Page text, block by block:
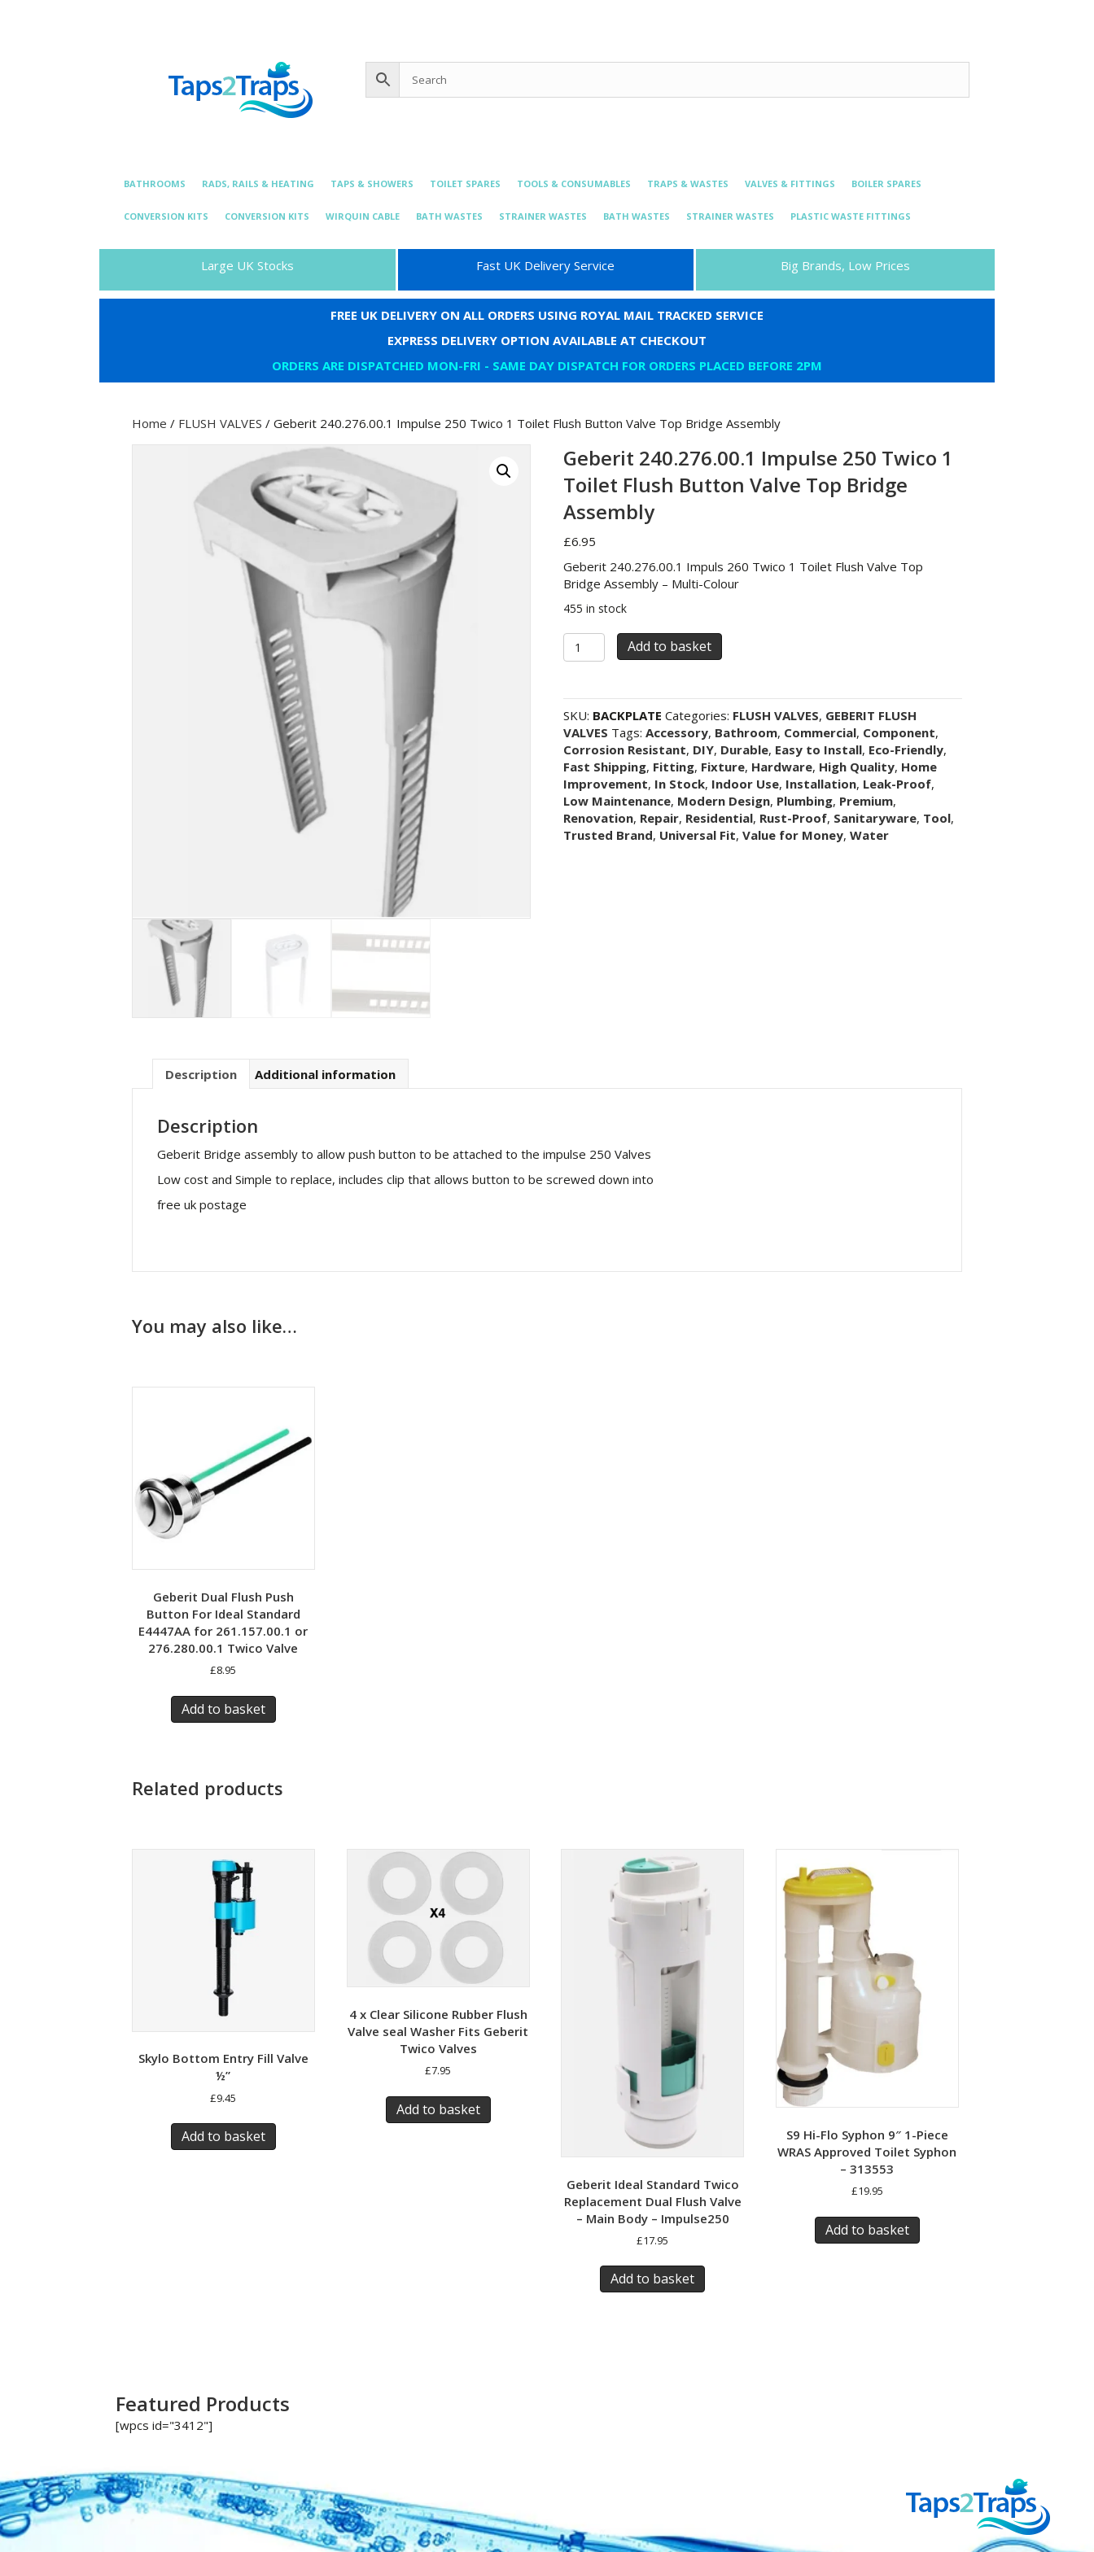
BATHROOMS RADS, RAILS & HEATING TAPS & SHOWERS TOILET SPARES TOOLS & CONSUMABLES TRAPS & WASTES VALVES & FITTINGS BOILER SPARES
CONVERSION KITS CONVERSION KITS WIRQUIN CABLE BATH WASTES STRAINER WASTES BATH WASTES STRAINER WASTES PLASTIC WASTE FITTINGS
Large UK Stocks Fast UK Delivery Service Big Brands, Low Prices
FREE UK DELIVERY ON ALL ORDERS USING ROYAL MAIL TRACKED SERVICE
EXPRESS DELIVERY OPTION AVAILABLE AT CHECKOUT
ORDERS ARE DISPATCHED MON-FRI - SAME DAY DISPATCH FOR ORDERS PLACED BEFORE 2PM
Home / FLUSH VALVES / Geberit 240.276.00.1 Impulse 250 Twico 1 Toilet Flush Button Valve Top Bridge Assembly
Geberit 240.276.00.1 Impulse 250 Twico 1
Toilet Flush Button Valve Top Bridge
Assembly
£6.95
Geberit 240.276.00.1 Impuls 260 Twico 1 Toilet Flush Valve Top
Bridge Assembly – Multi-Colour
455 in stock
Geberit
240.276.00.1
Twico
1
Toilet
Flush
Button
Valve
Top
Bridge
Add to basket
SKU: BACKPLATE Categories: FLUSH VALVES, GEBERIT FLUSH
VALVES Tags:Accessory, Bathroom, Commercial, Component,
Corrosion Resistant, DIY, Durable, Easy to Install, Eco-Friendly,
Fast Shipping, Fitting, Fixture, Hardware, High Quality, Home
Improvement, In Stock, Indoor Use, Installation, Leak-Proof,
Low Maintenance, Modern Design, Plumbing, Premium,
Renovation, Repair, Residential, Rust-Proof, Sanitaryware, Tool,
Trusted Brand, Universal Fit,Value for Money,Water
Description Additional information
Description
Geberit Bridge assembly to allow push button to be attached to the impulse 250 Valves
Low cost and Simple to replace, includes clip that allows button to be screwed down into
free uk postage
You may also like…
Geberit Dual Flush Push
Button For Ideal Standard
E4447AA for 261.157.00.1 or
276.280.00.1 Twico Valve
£8.95
Add to basket
Related products
Skylo Bottom Entry Fill Valve
½”
£9.45
Add to basket
4 x Clear Silicone Rubber Flush
Valve seal Washer Fits Geberit
Twico Valves
£7.95
Add to basket
Geberit Ideal Standard Twico
Replacement Dual Flush Valve
– Main Body – Impulse250
£17.95
Add to basket
S9 Hi-Flo Syphon 9″ 1-Piece
WRAS Approved Toilet Syphon
– 313553
£19.95
Add to basket
Featured Products
[wpcs id="3412"]